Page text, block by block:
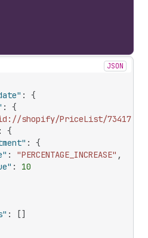
JSON
:
{
:
{
shopify/PriceList/
:
{
:
{
: "PERCENTAGE_INCREASE" ,
:
10
: []